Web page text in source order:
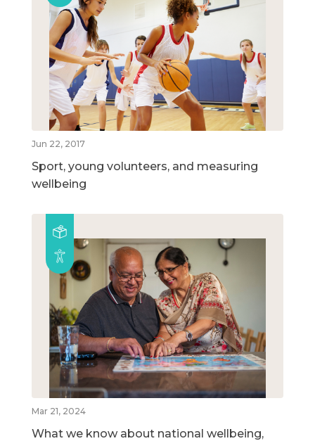
Jun 22, 2017
Sport, young volunteers, and measuring
wellbeing
Mar 21, 2024
What we know about national wellbeing,